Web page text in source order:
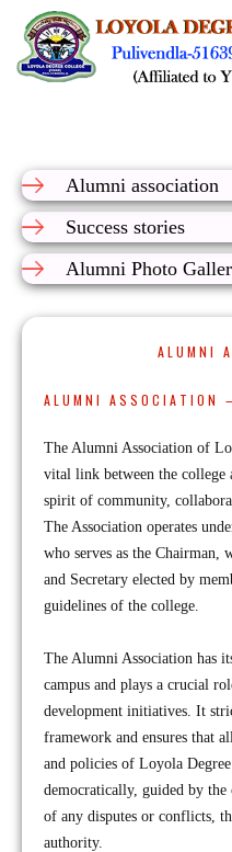
Alumni association
Success stories
Alumni Photo
ALUMNI
ALUMNI ASSOCIATION
The Alumni Association of
vital link between the college
spirit of community,
The Association operates
who serves as the Chairman,
and Secretary elected by
guidelines of the college.
The Alumni Association has
campus and plays a crucial
development initiatives. It
framework and ensures that
and policies of Loyola
democratically, guided by the
of any disputes or conflicts,
authority.